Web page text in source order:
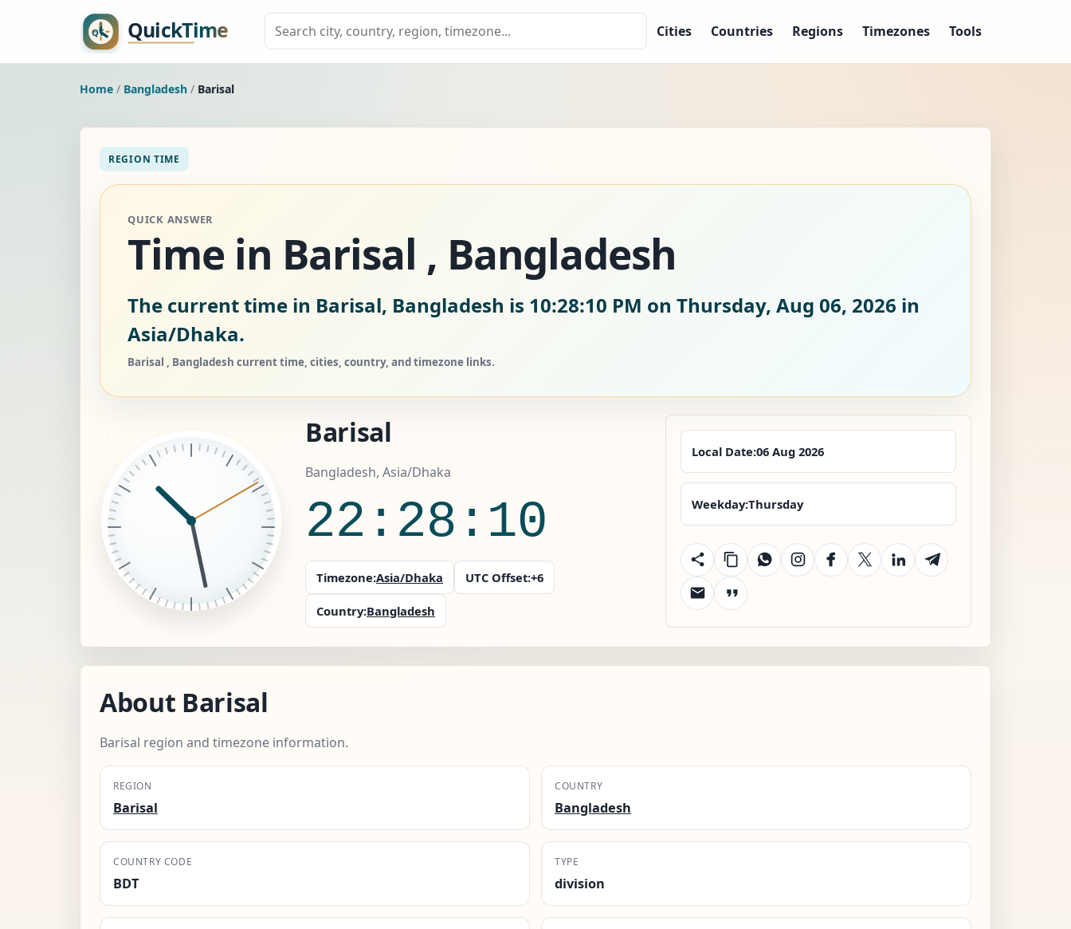
Cities Countries Regions Timezones Tools
Home / Bangladesh / Barisal
REGION TIME
QUICK ANSWER
Time in Barisal , Bangladesh
The current time in Barisal, Bangladesh is 10:28:10 PM on Thursday, Aug 06, 2026 in
Asia/Dhaka.
Barisal , Bangladesh current time, cities, country, and timezone links.
Barisal
Bangladesh, Asia/Dhaka
22:28:10
Timezone:Asia/Dhaka UTC Offset:+6
Country:Bangladesh
Local Date:06 Aug 2026
Weekday:Thursday
About Barisal
Barisal region and timezone information.
REGION
Barisal
COUNTRY
Bangladesh
COUNTRY CODE
BDT
TYPE
division